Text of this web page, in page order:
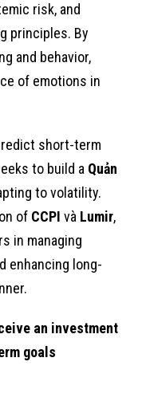
risk, and
principles. By
and behavior,
of emotions in
short-term
to build a Quản
to volatility.
of CCPI và Lumir,
in managing
enhancing long-
an investment
goals